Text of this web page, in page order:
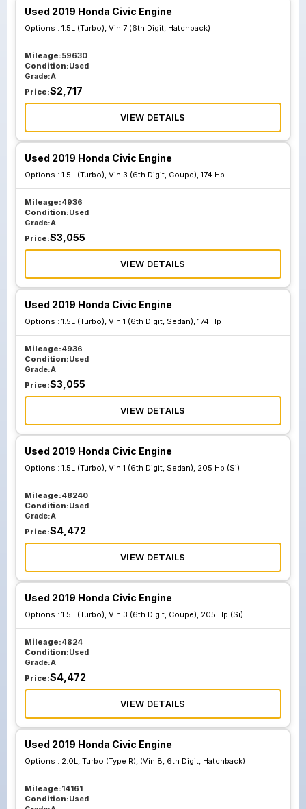
Used 2019 Honda Civic Engine
Options : 1.5L (Turbo), Vin 7 (6th Digit, Hatchback)
Mileage:59630
Condition:Used
Grade:A
Price:$2,717
VIEW DETAILS
Used 2019 Honda Civic Engine
Options : 1.5L (Turbo), Vin 3 (6th Digit, Coupe), 174 Hp
Mileage:4936
Condition:Used
Grade:A
Price:$3,055
VIEW DETAILS
Used 2019 Honda Civic Engine
Options : 1.5L (Turbo), Vin 1 (6th Digit, Sedan), 174 Hp
Mileage:4936
Condition:Used
Grade:A
Price:$3,055
VIEW DETAILS
Used 2019 Honda Civic Engine
Options : 1.5L (Turbo), Vin 1 (6th Digit, Sedan), 205 Hp (Si)
Mileage:48240
Condition:Used
Grade:A
Price:$4,472
VIEW DETAILS
Used 2019 Honda Civic Engine
Options : 1.5L (Turbo), Vin 3 (6th Digit, Coupe), 205 Hp (Si)
Mileage:4824
Condition:Used
Grade:A
Price:$4,472
VIEW DETAILS
Used 2019 Honda Civic Engine
Options : 2.0L, Turbo (Type R), (Vin 8, 6th Digit, Hatchback)
Mileage:14161
Condition:Used